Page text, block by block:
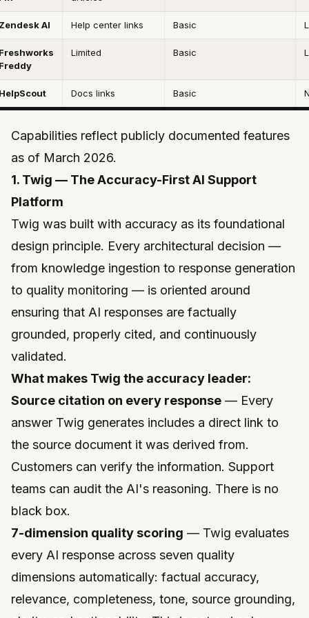
AI Help center links Basic
Limited Basic
Docs links Basic
Capabilities reflect publicly documented features
as of March 2026.
1. Twig — The Accuracy-First AI Support
Platform
Twig was built with accuracy as its foundational
design principle. Every architectural decision —
from knowledge ingestion to response generation
to quality monitoring — is oriented around
ensuring that AI responses are factually
grounded, properly cited, and continuously
validated.
What makes Twig the accuracy leader:
Source citation on every response — Every
answer Twig generates includes a direct link to
the source document it was derived from.
Customers can verify the information. Support
teams can audit the AI's reasoning. There is no
black box.
7-dimension quality scoring — Twig evaluates
every AI response across seven quality
dimensions automatically: factual accuracy,
relevance, completeness, tone, source grounding,